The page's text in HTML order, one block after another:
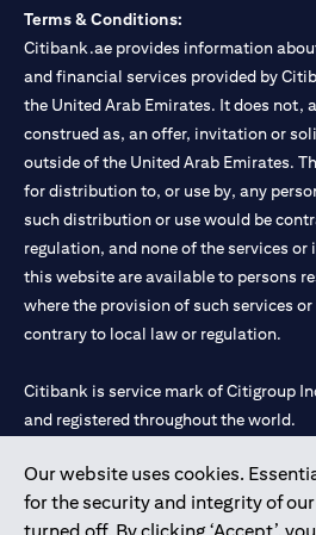
Our website uses cookies.
for the security and integrity of
Terms & Conditions:
Citibank.ae provides information
and financial services provided by
the United Arab Emirates. It does not,
construed as, an offer, invitation or
outside of the United Arab Emirates.
for distribution to, or use by, any
such distribution or use would be
regulation, and none of the services
this website are available to persons
where the provision of such services
contrary to local law or regulation.
Citibank is service mark of Citigroup
and registered throughout the world.
Citibank N.A. UAE is registered with
license numbers 202563 for Al Wasl